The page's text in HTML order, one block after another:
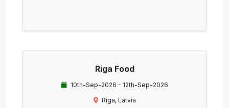
Riga Food
10th-Sep-2026 - 12th-Sep-2026
Riga, Latvia